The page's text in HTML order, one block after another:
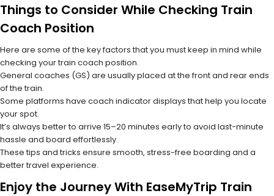
Things to Consider While Checking Train
Coach Position
Here are some of the key factors that you must keep in mind while
checking your train coach position.
General coaches (GS) are usually placed at the front and rear ends
of the train.
Some platforms have coach indicator displays that help you locate
your spot.
It’s always better to arrive 15–20 minutes early to avoid last-minute
hassle and board effortlessly.
These tips and tricks ensure smooth, stress-free boarding and a
better travel experience.
Enjoy the Journey With EaseMyTrip Train